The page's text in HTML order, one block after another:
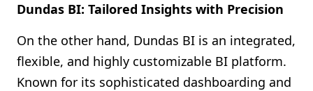
Dundas BI: Tailored Insights with Precision
On the other hand, Dundas BI is an integrated,
flexible, and highly customizable BI platform.
Known for its sophisticated dashboarding and